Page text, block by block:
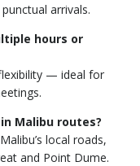
arrivals.
hours or
— ideal for
Malibu routes?
local roads,
and Point Dume.